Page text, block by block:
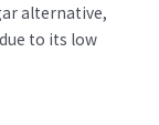
alternative,
to its low